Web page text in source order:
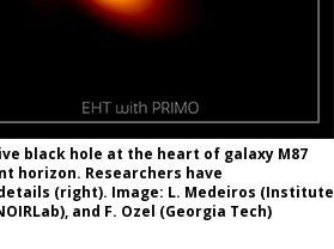
black hole at the heart of galaxy M87
horizon. Researchers have
(right). Image: L. Medeiros (Institute
and F. Ozel (Georgia Tech)